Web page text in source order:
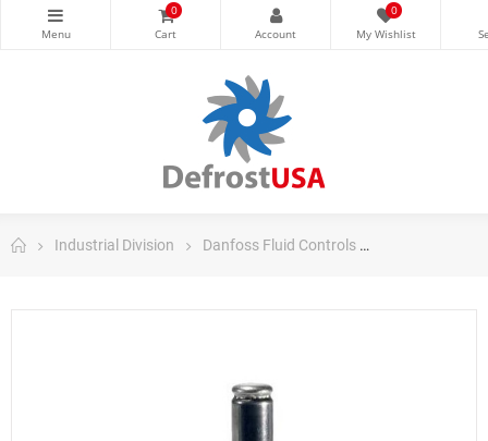
0 0
Industrial Division Danfoss Fluid Controls